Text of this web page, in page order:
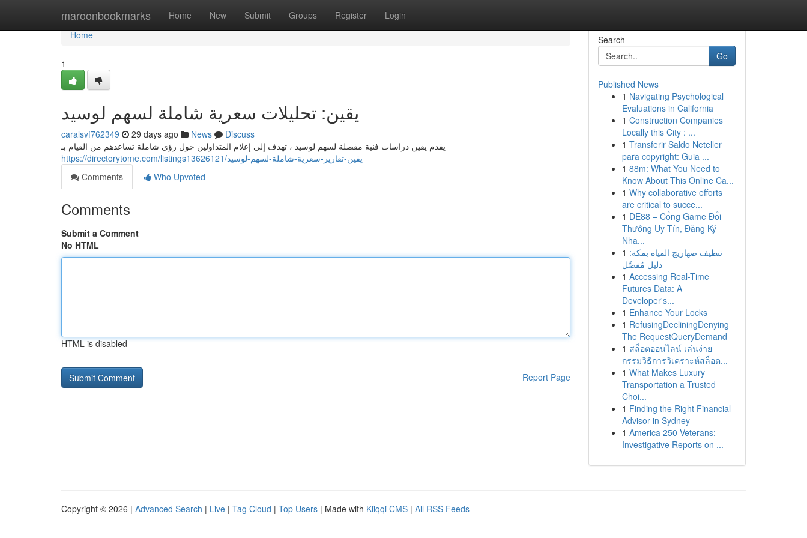
maroonbookmarks Home New Submit Groups Register Login
Home
Home
1
يقين: تحليلات سعرية شاملة لسهم لوسيد
caralsvf762349 29 days ago News
Discuss
يقدم يقين دراسات فنية مفصلة لسهم لوسيد ، تهدف إلى إعلام المتداولين حول رؤى شاملة تساعدهم من القيام بـ
https://directorytome.com/listings13626121/يقين-تقارير-سعرية-شاملة-لسهم-لوسيد
Comments
Who Upvoted
Comments
Submit a Comment
No HTML
HTML is disabled
Report Page
Search
Go
Published News
1 Navigating Psychological
Evaluations in California
1 Construction Companies
Locally this City : ...
1 Transferir Saldo Neteller
para copyright: Guia ...
1 88m: What You Need to
Know About This Online Ca...
1 Why collaborative efforts
are critical to succe...
1 DE88 – Cổng Game Đổi
Thưởng Uy Tín, Đăng Ký
Nha...
1 تنظيف صهاريج المياه بمكة:
دليل مُفصَّل
1 Accessing Real-Time
Futures Data: A
Developer's...
1 Enhance Your Locks
1 RefusingDecliningDenying
The RequestQueryDemand
1 สล็อตออนไลน์ เล่นง่าย
กรรมวิธีการวิเคราะห์สล็อต...
1 What Makes Luxury
Transportation a Trusted
Choi...
1 Finding the Right Financial
Advisor in Sydney
1 America 250 Veterans:
Investigative Reports on ...
Copyright © 2026 | Advanced Search | Live | Tag Cloud | Top Users | Made with Kliqqi CMS | All RSS Feeds